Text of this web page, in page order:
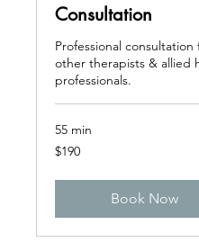
Consultation
Professional consultation
other therapists & allied
professionals.
55 min
190
US
$190
Book Now